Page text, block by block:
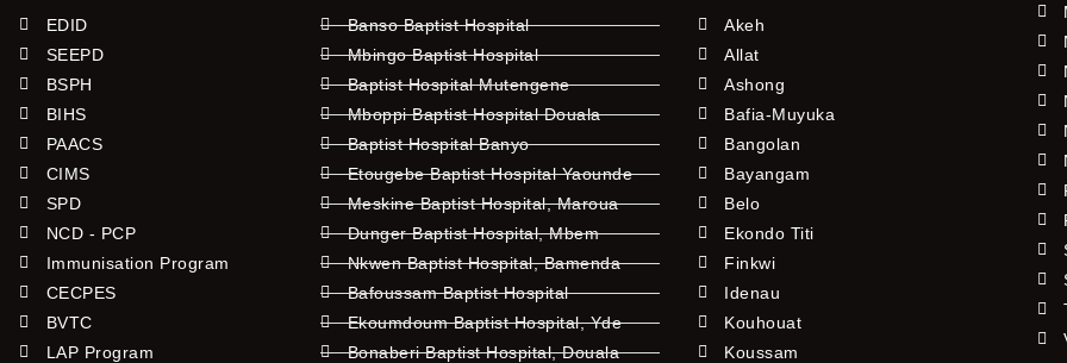
EDID
SEEPD
BSPH
BIHS
PAACS
CIMS
SPD
NCD - PCP
Immunisation Program
CECPES
BVTC
LAP Program
Banso Baptist Hospital
Mbingo Baptist Hospital
Baptist Hospital Mutengene
Mboppi Baptist Hospital Douala
Baptist Hospital Banyo
Etougebe Baptist Hospital Yaounde
Meskine Baptist Hospital, Maroua
Dunger Baptist Hospital, Mbem
Nkwen Baptist Hospital, Bamenda
Bafoussam Baptist Hospital
Ekoumdoum Baptist Hospital, Yde
Bonaberi Baptist Hospital, Douala
Akeh
Allat
Ashong
Bafia-Muyuka
Bangolan
Bayangam
Belo
Ekondo Titi
Finkwi
Idenau
Kouhouat
Koussam